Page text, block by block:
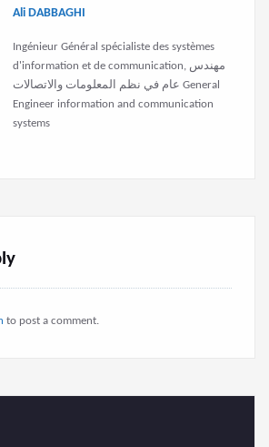
Ali DABBAGHI
Ingénieur Général spécialiste des systèmes
d'information et de communication, مهندس
عام في نظم المعلومات والاتصالات General
Engineer information and communication
systems
to post a comment.